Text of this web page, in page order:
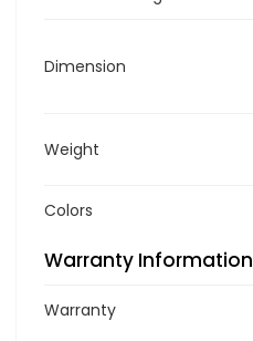
Dimension
Weight
Colors
Warranty Information
Warranty